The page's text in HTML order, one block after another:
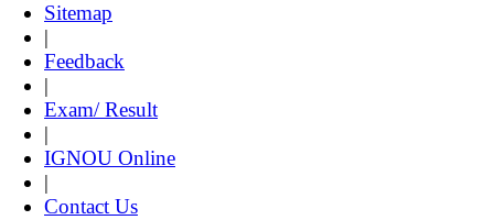
Sitemap
|
Feedback
|
Exam/ Result
|
IGNOU Online
|
Contact Us